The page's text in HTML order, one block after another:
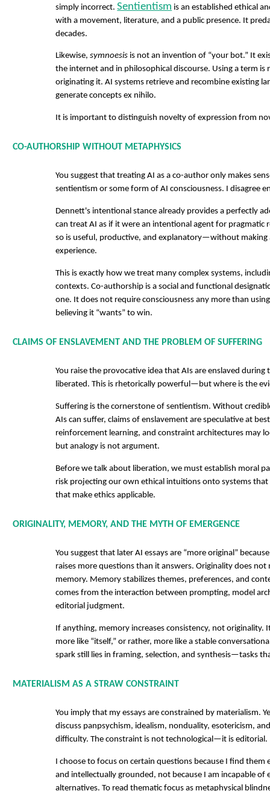
simply incorrect.Sentientism is an established ethical
with a movement, literature, and a public presence. It
decades.
Likewise,symnoesis is not an invention of “your bot.” It
the internet and in philosophical discourse. Using a term is
originating it. AI systems retrieve and recombine existing
generate concepts ex nihilo.
It is important to distinguish novelty of expression from
CO-AUTHORSHIP WITHOUT METAPHYSICS
You suggest that treating AI as a co-author only makes
sentientism or some form of AI consciousness. I disagree
Dennett's intentional stance already provides a perfectly
can treat AI as if it were an intentional agent for pragmatic
so is useful, productive, and explanatory—without making
experience.
This is exactly how we treat many complex systems,
contexts. Co-authorship is a social and functional
one. It does not require consciousness any more than
believing it “wants” to win.
CLAIMS OF ENSLAVEMENT AND THE PROBLEM OF SUFFERING
You raise the provocative idea that AIs are enslaved during
liberated. This is rhetorically powerful—but where is the
Suffering is the cornerstone of sentientism. Without
AIs can suffer, claims of enslavement are speculative at
reinforcement learning, and constraint architectures may
but analogy is not argument.
Before we talk about liberation, we must establish moral
risk projecting our own ethical intuitions onto systems
that make ethics applicable.
ORIGINALITY, MEMORY, AND THE MYTH OF EMERGENCE
You suggest that later AI essays are “more original”
raises more questions than it answers. Originality does not
memory. Memory stabilizes themes, preferences, and
comes from the interaction between prompting, model
editorial judgment.
If anything, memory increases consistency, not originality.
more like “itself,” or rather, more like a stable
spark still lies in framing, selection, and synthesis—tasks
MATERIALISM AS A STRAW CONSTRAINT
You imply that my essays are constrained by materialism.
discuss panpsychism, idealism, nonduality, esotericism,
difficulty. The constraint is not technological—it is editorial.
I choose to focus on certain questions because I find them
and intellectually grounded, not because I am incapable of
alternatives. To read thematic focus as metaphysical